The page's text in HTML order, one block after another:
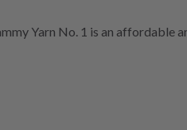
Yarn No. 1 is an